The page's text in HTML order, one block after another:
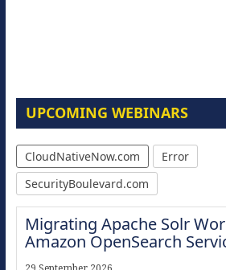
UPCOMING WEBINARS
CloudNativeNow.com
Error
SecurityBoulevard.com
Migrating Apache Solr
Amazon OpenSearch